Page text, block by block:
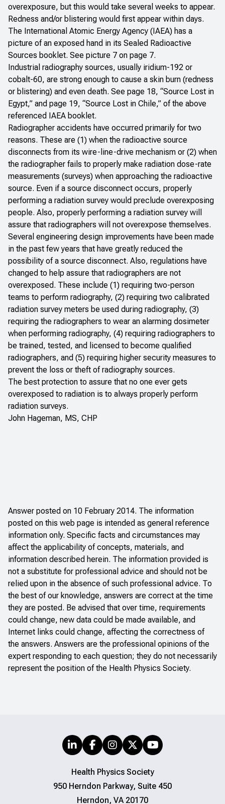
overexposure, but this would take several weeks to appear.
Redness and/or blistering would first appear within days.
The International Atomic Energy Agency (IAEA) has a
picture of an exposed hand in its Sealed Radioactive
Sources booklet. See picture 7 on page 7.
Industrial radiography sources, usually iridium-192 or
cobalt-60, are strong enough to cause a skin burn (redness
or blistering) and even death. See page 18, “Source Lost in
Egypt,” and page 19, “Source Lost in Chile,” of the above
referenced IAEA booklet.
Radiographer accidents have occurred primarily for two
reasons. These are (1) when the radioactive source
disconnects from its wire-line-drive mechanism or (2) when
the radiographer fails to properly make radiation dose-rate
measurements (surveys) when approaching the radioactive
source. Even if a source disconnect occurs, properly
performing a radiation survey would preclude overexposing
people. Also, properly performing a radiation survey will
assure that radiographers will not overexpose themselves.
Several engineering design improvements have been made
in the past few years that have greatly reduced the
possibility of a source disconnect. Also, regulations have
changed to help assure that radiographers are not
overexposed. These include (1) requiring two-person
teams to perform radiography, (2) requiring two calibrated
radiation survey meters be used during radiography, (3)
requiring the radiographers to wear an alarming dosimeter
when performing radiography, (4) requiring radiographers to
be trained, tested, and licensed to become qualified
radiographers, and (5) requiring higher security measures to
prevent the loss or theft of radiography sources.
The best protection to assure that no one ever gets
overexposed to radiation is to always properly perform
radiation surveys.
John Hageman, MS, CHP
Answer posted on 10 February 2014. The information
posted on this web page is intended as general reference
information only. Specific facts and circumstances may
affect the applicability of concepts, materials, and
information described herein. The information provided is
not a substitute for professional advice and should not be
relied upon in the absence of such professional advice. To
the best of our knowledge, answers are correct at the time
they are posted. Be advised that over time, requirements
could change, new data could be made available, and
Internet links could change, affecting the correctness of
the answers. Answers are the professional opinions of the
expert responding to each question; they do not necessarily
represent the position of the Health Physics Society.
Health Physics Society
950 Herndon Parkway, Suite 450
Herndon, VA 20170